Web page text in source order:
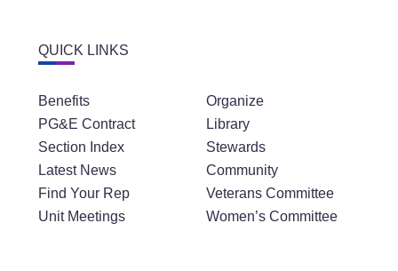
QUICK LINKS
Benefits
PG&E Contract
Section Index
Latest News
Find Your Rep
Unit Meetings
Organize
Library
Stewards
Community
Veterans Committee
Women’s Committee